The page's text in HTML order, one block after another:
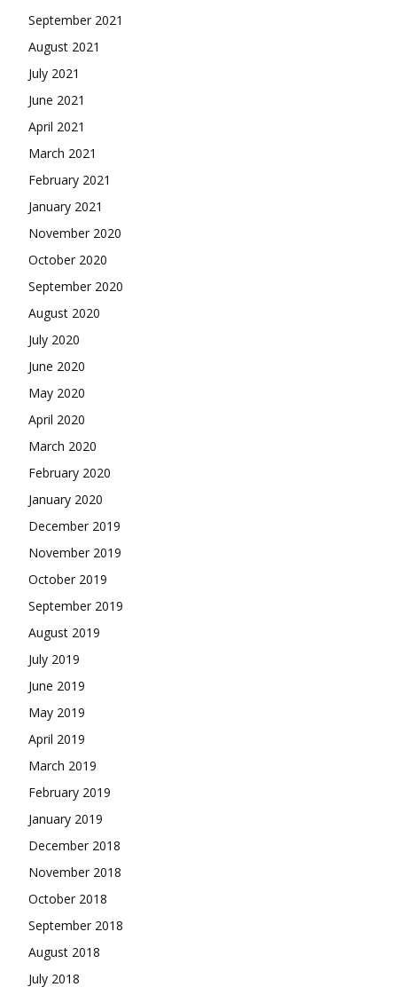
September 2021
August 2021
July 2021
June 2021
April 2021
March 2021
February 2021
January 2021
November 2020
October 2020
September 2020
August 2020
July 2020
June 2020
May 2020
April 2020
March 2020
February 2020
January 2020
December 2019
November 2019
October 2019
September 2019
August 2019
July 2019
June 2019
May 2019
April 2019
March 2019
February 2019
January 2019
December 2018
November 2018
October 2018
September 2018
August 2018
July 2018